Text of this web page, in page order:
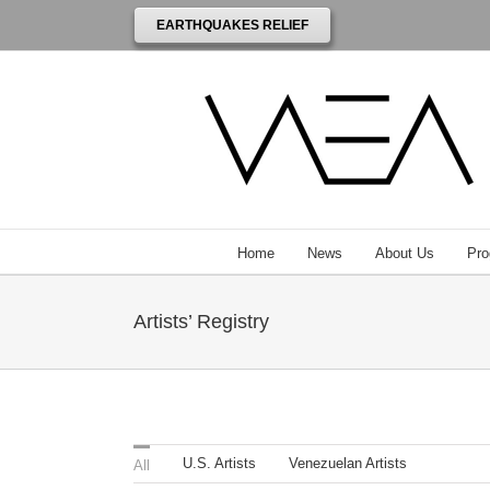
EARTHQUAKES RELIEF
Home News About Us
Artists’ Registry
All U.S. Artists Venezuelan Artists